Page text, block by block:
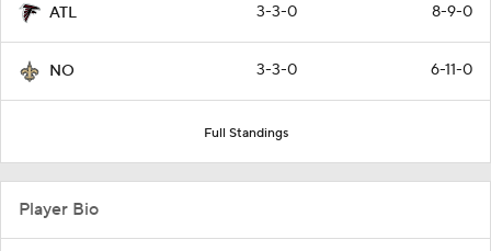
ATL 3-3-0 8-9-0
NO 3-3-0 6-11-0
Full Standings
Player Bio